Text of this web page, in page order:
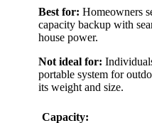
Best for: Homeowners
capacity backup with
house power.
Not ideal for:
portable system for
its weight and size.
Capacity: